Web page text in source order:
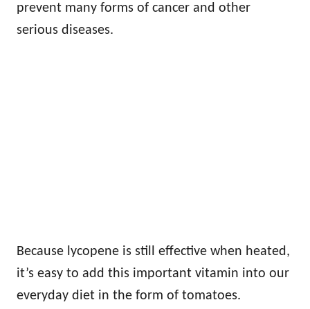
prevent many forms of cancer and other
serious diseases.
Because lycopene is still effective when heated,
it’s easy to add this important vitamin into our
everyday diet in the form of tomatoes.